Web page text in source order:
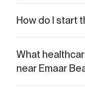
lifestyle, while rentals
renting it out
How do I start
Properties, who can
and legal processes.
What
near Emaar